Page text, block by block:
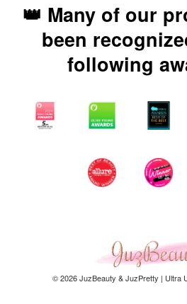
👑 Many of our
been
following
© 2026 JuzBeauty & JuzPretty | Ultra